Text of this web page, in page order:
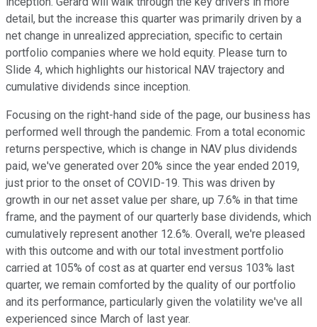
detail, but the increase this quarter was primarily driven by a
net change in unrealized appreciation, specific to certain
portfolio companies where we hold equity. Please turn to
Slide 4, which highlights our historical NAV trajectory and
cumulative dividends since inception.
Focusing on the right-hand side of the page, our business has
performed well through the pandemic. From a total economic
returns perspective, which is change in NAV plus dividends
paid, we've generated over 20% since the year ended 2019,
just prior to the onset of COVID-19. This was driven by
growth in our net asset value per share, up 7.6% in that time
frame, and the payment of our quarterly base dividends, which
cumulatively represent another 12.6%. Overall, we're pleased
with this outcome and with our total investment portfolio
carried at 105% of cost as at quarter end versus 103% last
quarter, we remain comforted by the quality of our portfolio
and its performance, particularly given the volatility we've all
experienced since March of last year.